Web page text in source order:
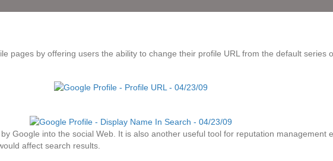
pages by offering users the ability to change their profile URL from the default series
Google into the social Web. It is also another useful tool for reputation management
affect search results.